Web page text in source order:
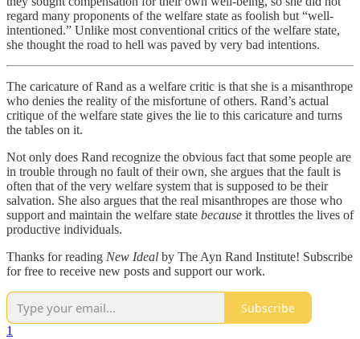
regard many proponents of the welfare state as foolish but “well-
intentioned.” Unlike most conventional critics of the welfare state,
she thought the road to hell was paved by very bad intentions.
The caricature of Rand as a welfare critic is that she is a misanthrope
who denies the reality of the misfortune of others. Rand’s actual
critique of the welfare state gives the lie to this caricature and turns
the tables on it.
Not only does Rand recognize the obvious fact that some people are
in trouble through no fault of their own, she argues that the fault is
often that of the very welfare system that is supposed to be their
salvation. She also argues that the real misanthropes are those who
support and maintain the welfare state because it throttles the lives of
productive individuals.
Thanks for reading New Ideal by The Ayn Rand Institute! Subscribe
for free to receive new posts and support our work.
Subscribe
1